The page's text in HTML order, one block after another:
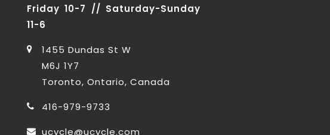
Friday 10-7 // Saturday-Sunday
11-6
1455 Dundas St W
M6J 1Y7
Toronto, Ontario, Canada
416-979-9733
ucycle@ucycle.com